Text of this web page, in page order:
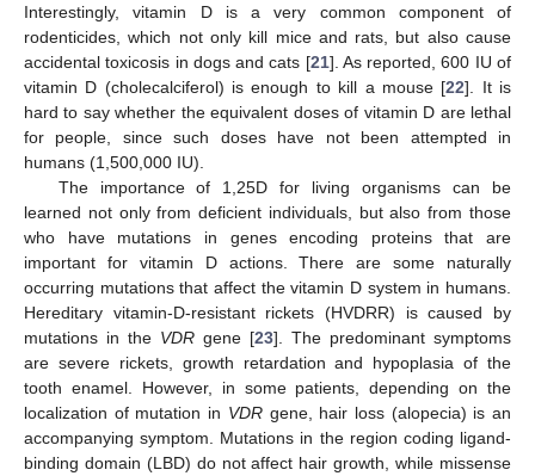
Interestingly, vitamin D is a very common component of
rodenticides, which not only kill mice and rats, but also cause
accidental toxicosis in dogs and cats [21]. As reported, 600 IU of
vitamin D (cholecalciferol) is enough to kill a mouse [22]. It is
hard to say whether the equivalent doses of vitamin D are lethal
for people, since such doses have not been attempted in
humans (1,500,000 IU).
The importance of 1,25D for living organisms can be
learned not only from deficient individuals, but also from those
who have mutations in genes encoding proteins that are
important for vitamin D actions. There are some naturally
occurring mutations that affect the vitamin D system in humans.
Hereditary vitamin-D-resistant rickets (HVDRR) is caused by
mutations in the VDR gene [23]. The predominant symptoms
are severe rickets, growth retardation and hypoplasia of the
tooth enamel. However, in some patients, depending on the
localization of mutation in VDRgene, hair loss (alopecia) is an
accompanying symptom. Mutations in the region coding ligand-
binding domain (LBD) do not affect hair growth, while missense